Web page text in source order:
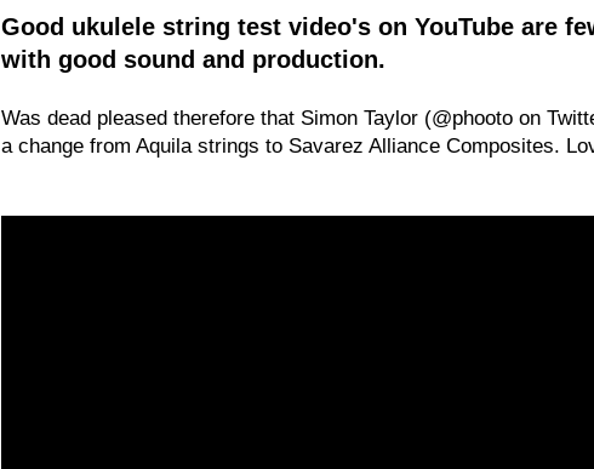
Good ukulele string test video's on YouTube are
with good sound and production.
Was dead pleased therefore that Simon Taylor (@phooto on
a change from Aquila strings to Savarez Alliance Composites.